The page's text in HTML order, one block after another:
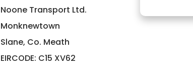
Noone Transport Ltd.
Monknewtown
Slane, Co. Meath
EIRCODE: C15 XV62